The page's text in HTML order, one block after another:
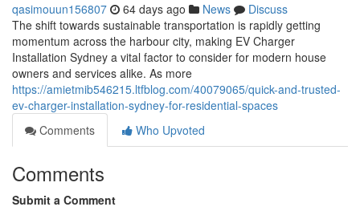
qasimouun156807 64 days ago News
Discuss
The shift towards sustainable transportation is rapidly getting
momentum across the harbour city, making EV Charger
Installation Sydney a vital factor to consider for modern house
owners and services alike. As more
https://amietmib546215.ltfblog.com/40079065/quick-and-trusted-
ev-charger-installation-sydney-for-residential-spaces
Comments
Who Upvoted
Comments
Submit a Comment